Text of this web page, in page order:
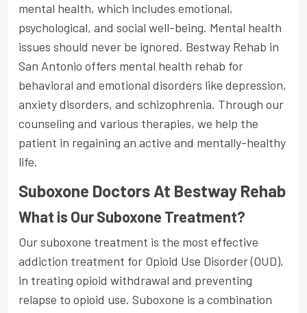
mental health, which includes emotional,
psychological, and social well-being. Mental health
issues should never be ignored. Bestway Rehab in
San Antonio offers mental health rehab for
behavioral and emotional disorders like depression,
anxiety disorders, and schizophrenia. Through our
counseling and various therapies, we help the
patient in regaining an active and mentally-healthy
life.
Suboxone Doctors At Bestway Rehab
What is Our Suboxone Treatment?
Our suboxone treatment is the most effective
addiction treatment for Opioid Use Disorder (OUD),
in treating opioid withdrawal and preventing
relapse to opioid use. Suboxone is a combination